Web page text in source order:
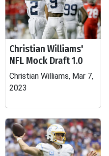
Christian Williams'
NFL Mock Draft 1.0
Christian Williams, Mar 7,
2023